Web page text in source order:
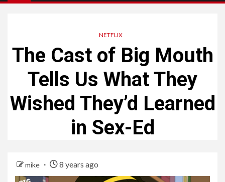
NETFLIX
The Cast of Big Mouth
Tells Us What They
Wished They’d Learned
in Sex-Ed
mike 8 years ago